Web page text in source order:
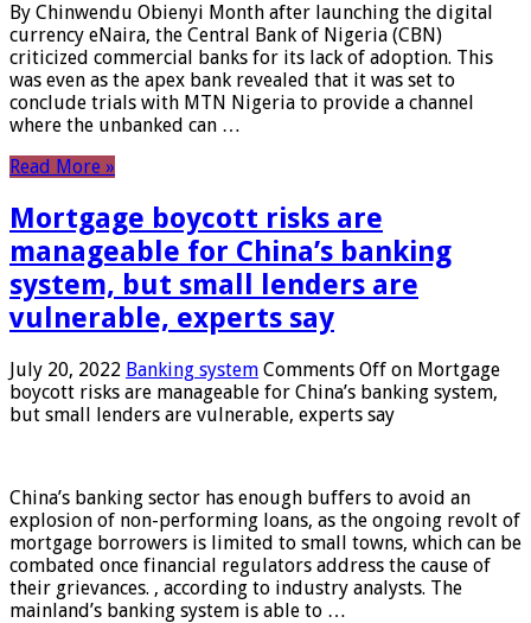
By Chinwendu Obienyi Month after launching the digital
currency eNaira, the Central Bank of Nigeria (CBN)
criticized commercial banks for its lack of adoption. This
was even as the apex bank revealed that it was set to
conclude trials with MTN Nigeria to provide a channel
where the unbanked can …
Read More »
Mortgage boycott risks are
manageable for China’s banking
system, but small lenders are
vulnerable, experts say
July 20, 2022 Banking system Comments Off on Mortgage
boycott risks are manageable for China’s banking system,
but small lenders are vulnerable, experts say
China’s banking sector has enough buffers to avoid an
explosion of non-performing loans, as the ongoing revolt of
mortgage borrowers is limited to small towns, which can be
combated once financial regulators address the cause of
their grievances. , according to industry analysts. The
mainland’s banking system is able to …